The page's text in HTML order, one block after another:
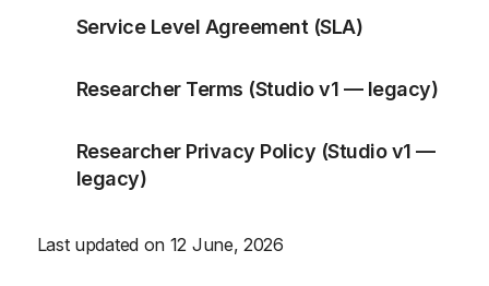
Service Level Agreement (SLA)
Researcher Terms (Studio v1 — legacy)
Researcher Privacy Policy (Studio v1 —
legacy)
Last updated on 12 June, 2026